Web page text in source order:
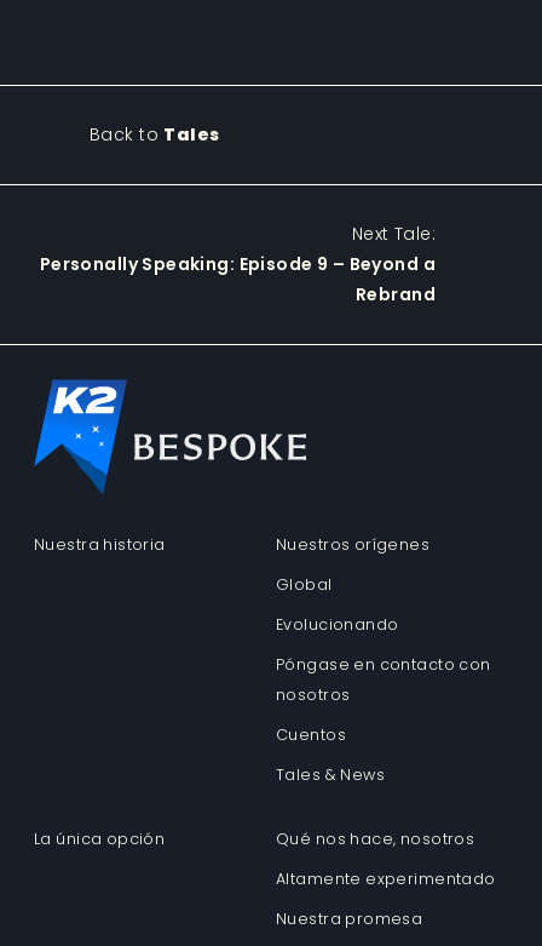
Back to Tales
Next Tale:
Personally Speaking: Episode 9 – Beyond a
Rebrand
Nuestra historia
Nuestros orígenes
Global
Evolucionando
Póngase en contacto con
nosotros
Cuentos
Tales & News
La única opción
Qué nos hace, nosotros
Altamente experimentado
Nuestra promesa